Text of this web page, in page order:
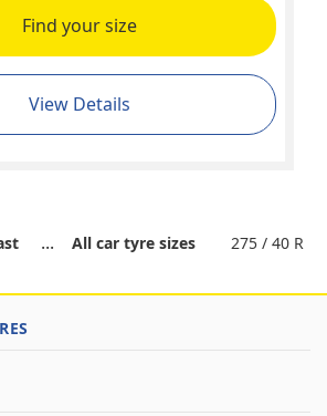
Find your size
View Details
All car tyre sizes
275 / 40 R